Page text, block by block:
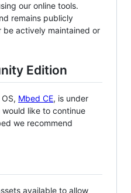
our online tools.
remains publicly
be actively maintained or
Edition
Mbed CE, is under
like to continue
we recommend
available to allow